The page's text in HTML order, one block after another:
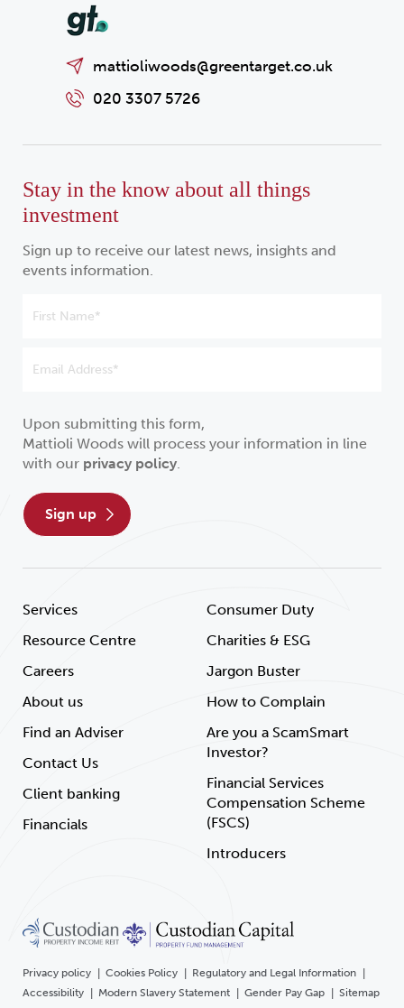
mattioliwoods@greentarget.co.uk
020 3307 5726
Services
Resource Centre
Careers
About us
Find an Adviser
Contact Us
Client banking
Financials
Consumer Duty
Charities & ESG
Jargon Buster
How to Complain
Are you a ScamSmart
Investor?
Financial Services
Compensation Scheme
(FSCS)
Introducers
Stay in the know about all things
investment
Sign up to receive our latest news, insights and
events information.
Upon submitting this form,
Mattioli Woods will process your information in line
with our privacy policy.
sign up
Privacy policy Cookies Policy
Regulatory and Legal Information
Accessibility
Modern Slavery Statement Gender Pay Gap Sitemap